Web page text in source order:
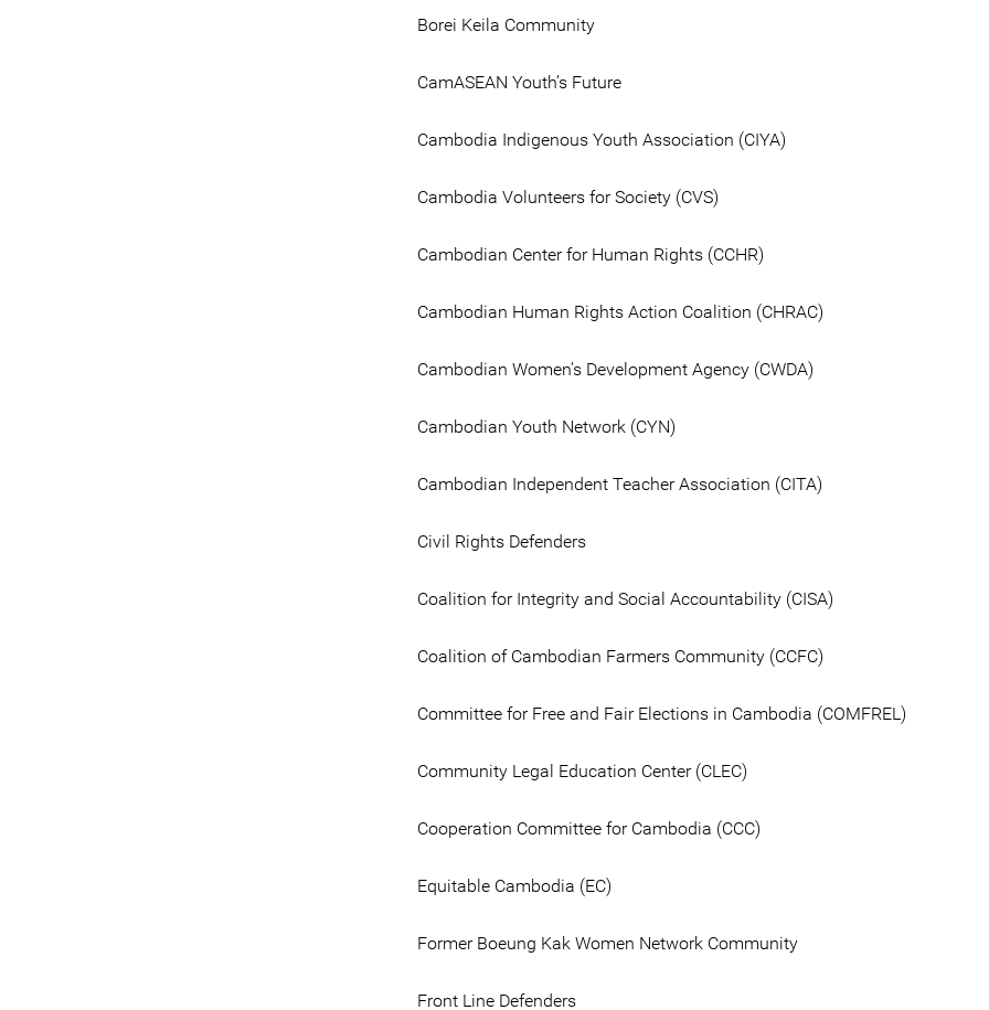
Borei Keila Community
CamASEAN Youth’s Future
Cambodia Indigenous Youth Association (CIYA)
Cambodia Volunteers for Society (CVS)
Cambodian Center for Human Rights (CCHR)
Cambodian Human Rights Action Coalition (CHRAC)
Cambodian Women’s Development Agency (CWDA)
Cambodian Youth Network (CYN)
Cambodian Independent Teacher Association (CITA)
Civil Rights Defenders
Coalition for Integrity and Social Accountability (CISA)
Coalition of Cambodian Farmers Community (CCFC)
Committee for Free and Fair Elections in Cambodia (COMFREL)
Community Legal Education Center (CLEC)
Cooperation Committee for Cambodia (CCC)
Equitable Cambodia (EC)
Former Boeung Kak Women Network Community
Front Line Defenders